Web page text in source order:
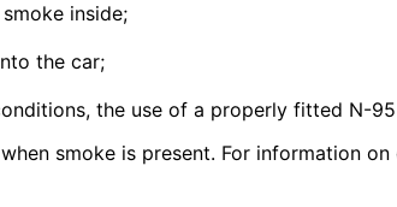
inside;
the car;
the use of a properly fitted N-
smoke is present. For information